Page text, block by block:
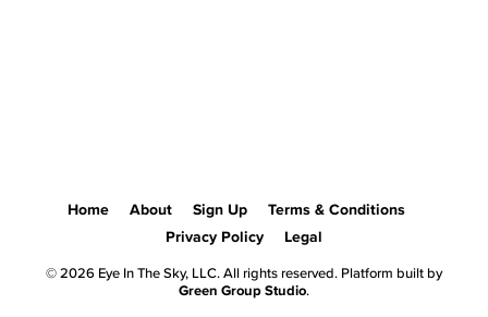
Home About Sign Up
Terms & Conditions
Privacy Policy
Legal
© 2026 Eye In The Sky, LLC. All rights reserved. Platform built by
Green Group Studio.